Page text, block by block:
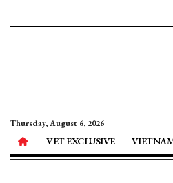
Thursday, August 6, 2026
VET EXCLUSIVE